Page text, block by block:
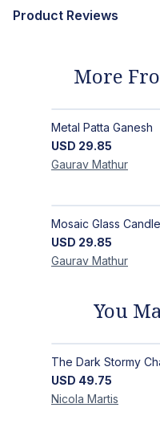
Product Reviews
More
Metal Patta Ganesh
USD 29.85
Gaurav Mathur
Mosaic Glass
USD 29.85
Gaurav Mathur
You
USD 49.75
Nicola Martis